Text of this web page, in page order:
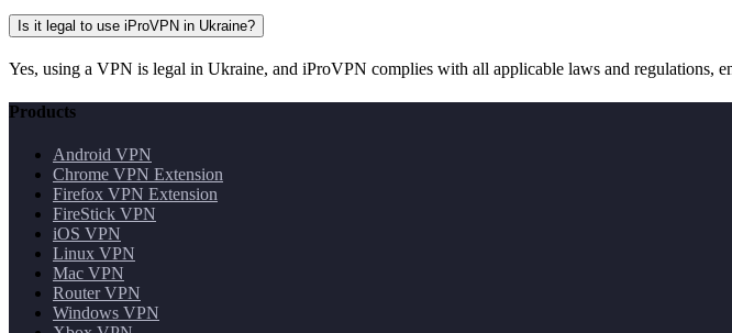
Is it legal to use iProVPN in Ukraine?
Yes, using a VPN is legal in Ukraine, and iProVPN complies with all applicable laws and regulations,
Products
Android VPN
Chrome VPN Extension
Firefox VPN Extension
FireStick VPN
iOS VPN
Linux VPN
Mac VPN
Router VPN
Windows VPN